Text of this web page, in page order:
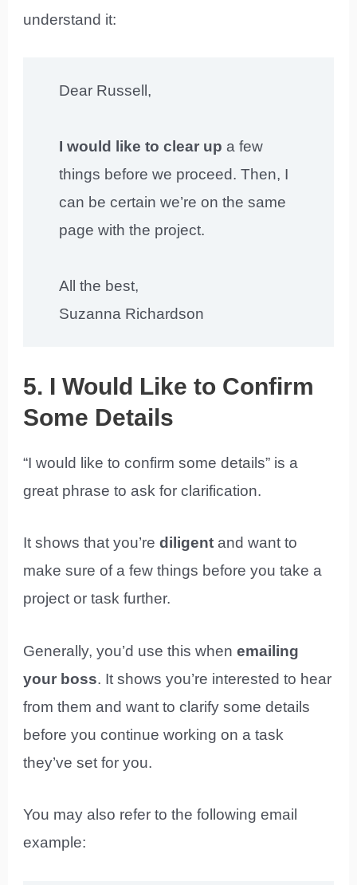
understand it:
Dear Russell,
I would like to clear up a few
things before we proceed. Then, I
can be certain we’re on the same
page with the project.
All the best,
Suzanna Richardson
5. I Would Like to Confirm
Some Details
“I would like to confirm some details” is a
great phrase to ask for clarification.
It shows that you’rediligent and want to
make sure of a few things before you take a
project or task further.
Generally, you’d use this whenemailing
your boss. It shows you’re interested to hear
from them and want to clarify some details
before you continue working on a task
they’ve set for you.
You may also refer to the following email
example: